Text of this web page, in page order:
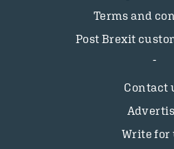
Terms and
Post Brexit
Contact
Write for